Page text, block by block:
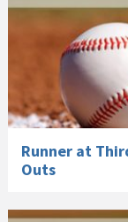
Runner at
Outs